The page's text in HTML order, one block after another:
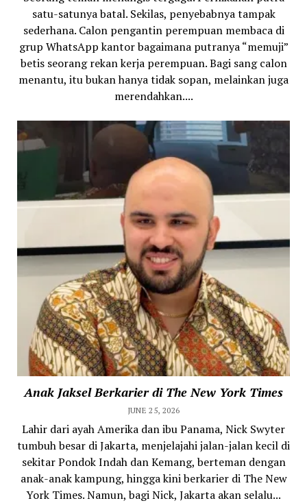
satu-satunya batal. Sekilas, penyebabnya tampak
sederhana. Calon pengantin perempuan membaca di
grup WhatsApp kantor bagaimana putranya “memuji”
betis seorang rekan kerja perempuan. Bagi sang calon
menantu, itu bukan hanya tidak sopan, melainkan juga
merendahkan....
Anak Jaksel Berkarier di The New York Times
JUNE 25, 2026
Lahir dari ayah Amerika dan ibu Panama, Nick Swyter
tumbuh besar di Jakarta, menjelajahi jalan-jalan kecil di
sekitar Pondok Indah dan Kemang, berteman dengan
anak-anak kampung, hingga kini berkarier di The New
York Times. Namun, bagi Nick, Jakarta akan selalu...